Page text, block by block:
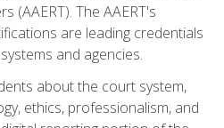
(AAERT). The AAERT's
are leading credentials
and agencies.
about the court system,
ethics, professionalism, and